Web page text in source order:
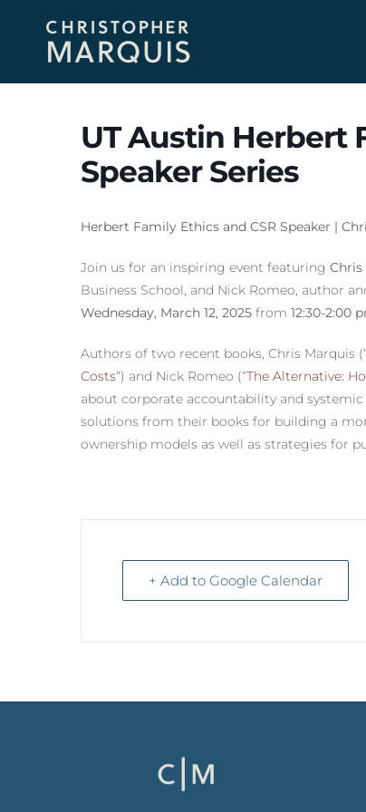
UT Austin Herbert
Speaker Series
Herbert Family Ethics and CSR Speaker |
Join us for an inspiring event featuring Chris
Business School, and Nick Romeo, author
Wednesday, March 12, 2025 from 12:30-2:00
Authors of two recent books, Chris Marquis (“
Costs“) and Nick Romeo (“The Alternative:
about corporate accountability and
solutions from their books for building a
ownership models as well as strategies for
+ Add to Google Calendar